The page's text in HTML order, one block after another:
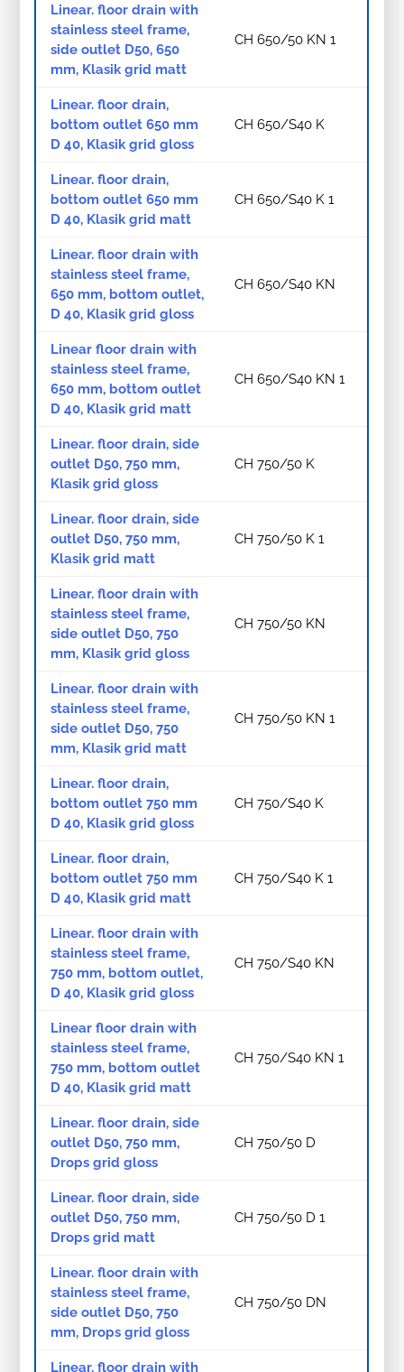
Linear. floor drain with
stainless steel frame,
side outlet D50, 650
mm, Klasik grid matt
CH 650/50 KN 1
Linear. floor drain,
bottom outlet 650 mm
D 40, Klasik grid gloss
CH 650/S40 K
Linear. floor drain,
bottom outlet 650 mm
D 40, Klasik grid matt
CH 650/S40 K 1
Linear. floor drain with
stainless steel frame,
650 mm, bottom outlet,
D 40, Klasik grid gloss
CH 650/S40 KN
Linear floor drain with
stainless steel frame,
650 mm, bottom outlet
D 40, Klasik grid matt
CH 650/S40 KN 1
Linear. floor drain, side
outlet D50, 750 mm,
Klasik grid gloss
CH 750/50 K
Linear. floor drain, side
outlet D50, 750 mm,
Klasik grid matt
CH 750/50 K 1
Linear. floor drain with
stainless steel frame,
side outlet D50, 750
mm, Klasik grid gloss
CH 750/50 KN
Linear. floor drain with
stainless steel frame,
side outlet D50, 750
mm, Klasik grid matt
CH 750/50 KN 1
Linear. floor drain,
bottom outlet 750 mm
D 40, Klasik grid gloss
CH 750/S40 K
Linear. floor drain,
bottom outlet 750 mm
D 40, Klasik grid matt
CH 750/S40 K 1
Linear. floor drain with
stainless steel frame,
750 mm, bottom outlet,
D 40, Klasik grid gloss
CH 750/S40 KN
Linear floor drain with
stainless steel frame,
750 mm, bottom outlet
D 40, Klasik grid matt
CH 750/S40 KN 1
Linear. floor drain, side
outlet D50, 750 mm,
Drops grid gloss
CH 750/50 D
Linear. floor drain, side
outlet D50, 750 mm,
Drops grid matt
CH 750/50 D 1
Linear. floor drain with
stainless steel frame,
side outlet D50, 750
mm, Drops grid gloss
CH 750/50 DN
Linear. floor drain with